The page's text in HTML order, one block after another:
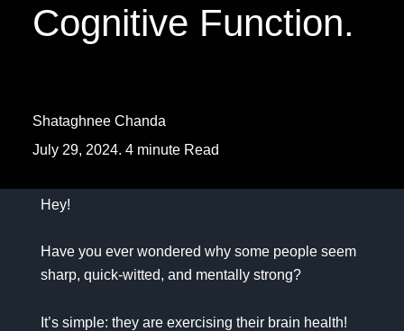
Cognitive Function.
Shataghnee Chanda
July 29, 2024. 4 minute Read
Hey!
Have you ever wondered why some people seem
sharp, quick-witted, and mentally strong?
It’s simple: they are exercising their brain health!